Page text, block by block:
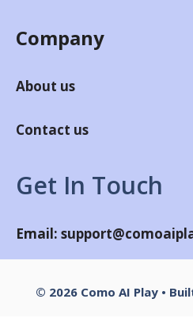
Company
About us
Contact us
Get In Touch
Email:
© 2026 Como AI Play •